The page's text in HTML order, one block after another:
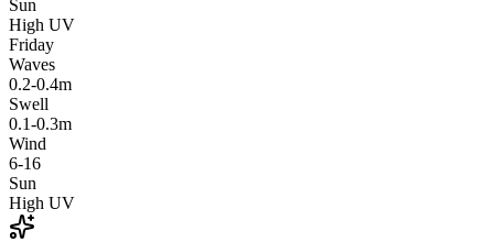
Sun
High UV
Friday
Waves
0.2-0.4m
Swell
0.1-0.3m
Wind
6-16
Sun
High UV